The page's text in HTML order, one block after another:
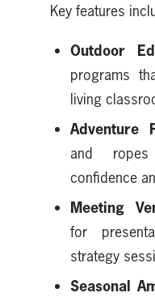
Key features
Outdoor
programs
living
Adventure
and
confidence
Meeting
for
strategy
Seasonal